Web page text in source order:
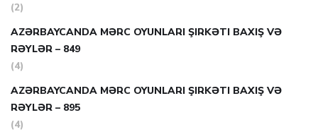
(2)
AZƏRBAYCANDA MƏRC OYUNLARI ŞIRKƏTI BAXIŞ VƏ
RƏYLƏR – 849
(4)
AZƏRBAYCANDA MƏRC OYUNLARI ŞIRKƏTI BAXIŞ VƏ
RƏYLƏR – 895
(4)